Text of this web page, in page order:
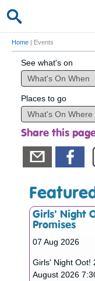
Home | Events
See what's on
Places to go
Share this
Girls' Night
Promises
07 Aug 2026
Girls' Night Oot!
August 2026